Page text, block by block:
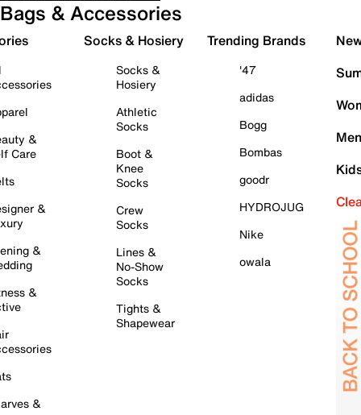
Bags & Accessories
&
Care
&
&
&
&
Socks & Hosiery
Socks &
Hosiery
Athletic
Socks
Boot &
Knee
Socks
Crew
Socks
Lines &
No-Show
Socks
Tights &
Shapewear
Trending Brands
'47
adidas
Bogg
Bombas
goodr
HYDROJUG
Nike
owala